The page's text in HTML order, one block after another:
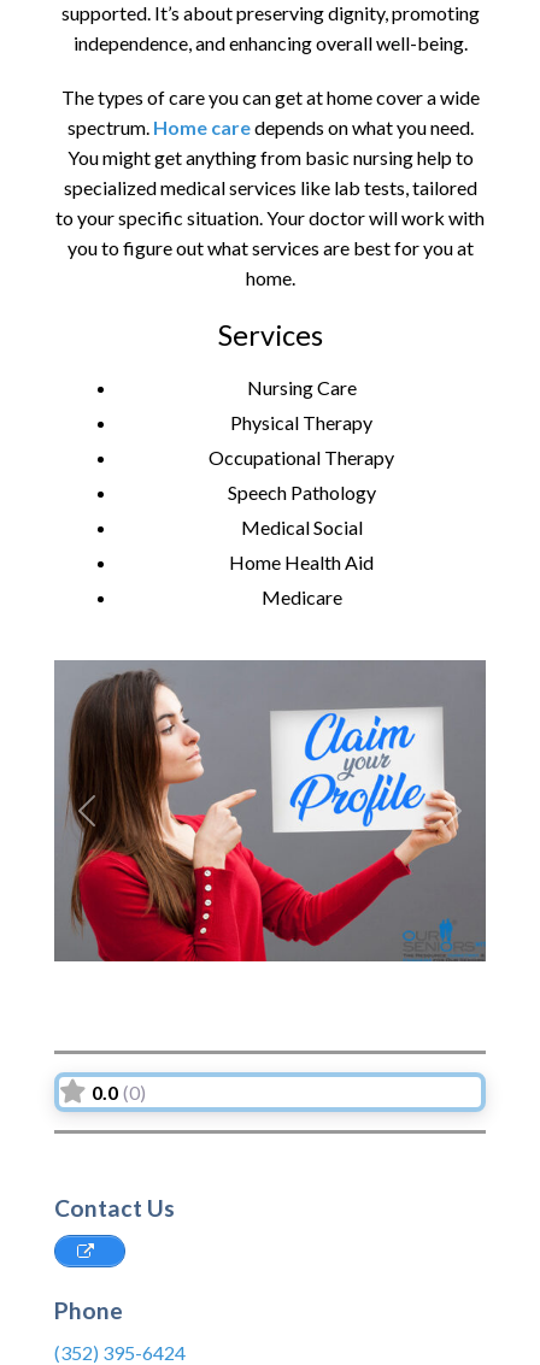
supported. It’s about preserving dignity, promoting
independence, and enhancing overall well-being.
The types of care you can get at home cover a wide
spectrum. Home caredepends on what you need.
You might get anything from basic nursing help to
specialized medical services like lab tests, tailored
to your specific situation. Your doctor will work with
you to figure out what services are best for you at
home.
Services
Nursing Care
Physical Therapy
Occupational Therapy
Speech Pathology
Medical Social
Home Health Aid
Medicare
Previous Next
0.0 (0)
Contact Us
Phone
(352) 395-6424